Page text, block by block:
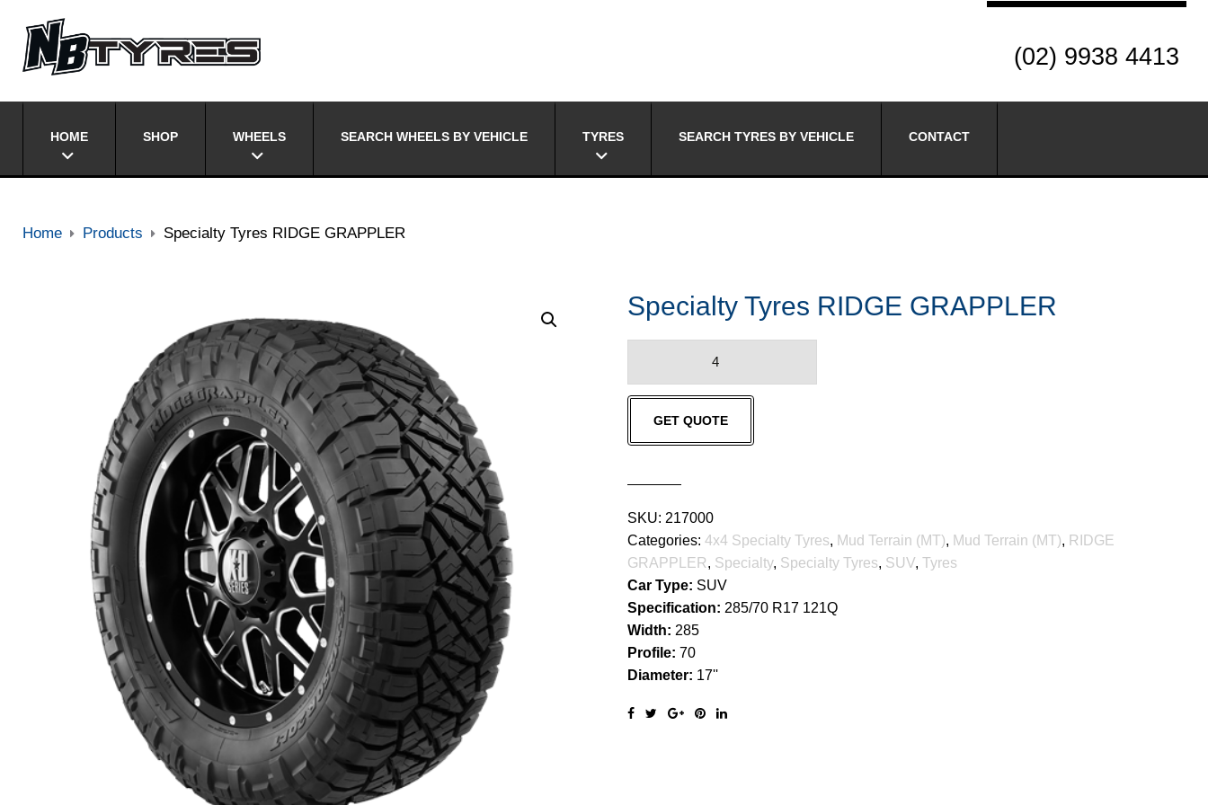
(02) 9938 4413
HOME SHOP WHEELS SEARCH WHEELS BY VEHICLE TYRES SEARCH TYRES BY VEHICLE CONTACT
Home Products Specialty Tyres RIDGE GRAPPLER
Specialty Tyres RIDGE GRAPPLER
RIDGE
GRAPPLER
quantity
GET QUOTE
SKU: 217000
Categories: 4x4 Specialty Tyres, Mud Terrain (MT), Mud Terrain (MT), RIDGE
GRAPPLER, Specialty, Specialty Tyres, SUV, Tyres
Car Type: SUV
Specification: 285/70 R17 121Q
Width: 285
Profile: 70
Diameter: 17''